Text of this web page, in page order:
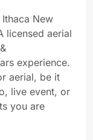
New
licensed aerial
experience.
aerial, be it
live event, or
you are